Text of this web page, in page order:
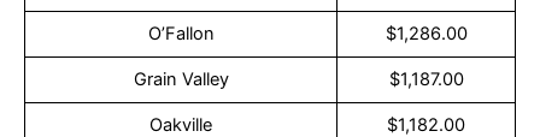
O’Fallon $1,286.00
Grain Valley $1,187.00
Oakville $1,182.00